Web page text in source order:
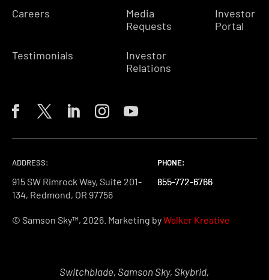
Careers
Testimonials
Media
Requests
Investor
Relations
Investor
Portal
ADDRESS:
915 SW Rimrock Way, Suite 201-
134, Redmond, OR 97756
PHONE:
855-772-6766
PHONE:
855-772-6766
PHONE:
855-772-6766
© Samson Sky™, 2026. Marketing byWalker Kreative
Switchblade, Samson Sky, Skybrid,